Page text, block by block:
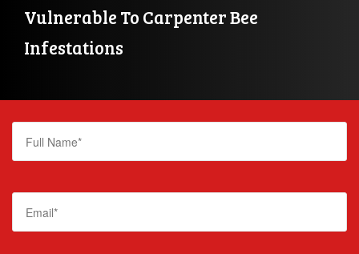
Vulnerable To Carpenter Bee
Infestations